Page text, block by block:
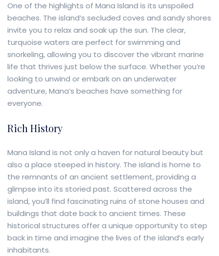
One of the highlights of Mana Island is its unspoiled
beaches. The island’s secluded coves and sandy shores
invite you to relax and soak up the sun. The clear,
turquoise waters are perfect for swimming and
snorkeling, allowing you to discover the vibrant marine
life that thrives just below the surface. Whether you’re
looking to unwind or embark on an underwater
adventure, Mana’s beaches have something for
everyone.
Rich History
Mana Island is not only a haven for natural beauty but
also a place steeped in history. The island is home to
the remnants of an ancient settlement, providing a
glimpse into its storied past. Scattered across the
island, you’ll find fascinating ruins of stone houses and
buildings that date back to ancient times. These
historical structures offer a unique opportunity to step
back in time and imagine the lives of the island’s early
inhabitants.